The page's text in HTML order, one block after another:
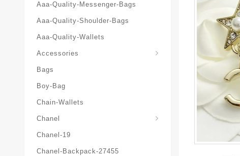
Aaa-Quality-Messenger-Bags
Aaa-Quality-Shoulder-Bags
Aaa-Quality-Wallets
Accessories
Bags
Boy-Bag
Chain-Wallets
Chanel
Chanel-19
Chanel-Backpack-27455